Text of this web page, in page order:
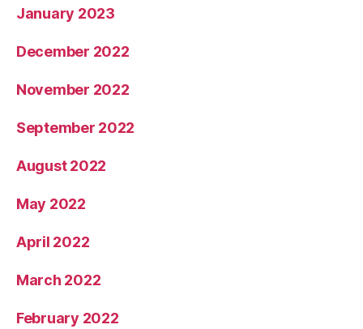
January 2023
December 2022
November 2022
September 2022
August 2022
May 2022
April 2022
March 2022
February 2022